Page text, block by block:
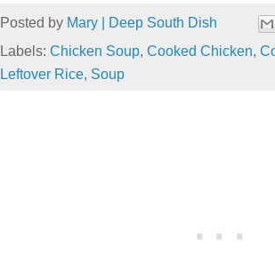
Posted by Mary | Deep South Dish
Labels: Chicken Soup, Cooked Chicken,
Leftover Rice, Soup